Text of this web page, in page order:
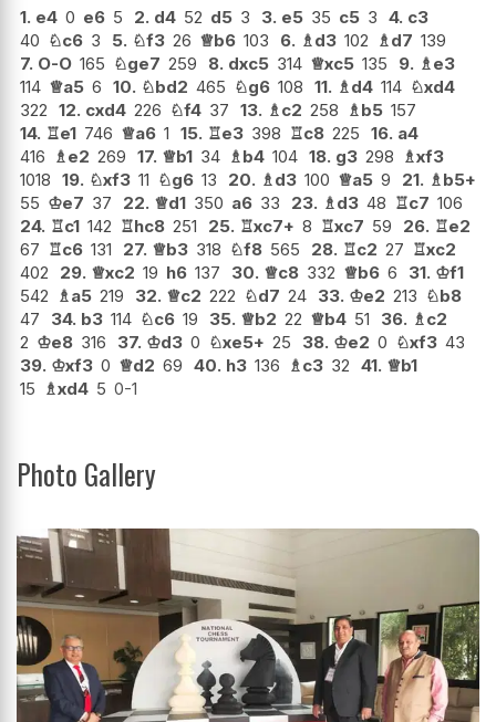
1. e4 0 e6 5 2. d4 52 d5 3 3. e5 35 c5 3 4. c3
40 ♘c6 3 5. ♘f3 26 ♕b6 103 6. ♗d3 102 ♗d7 139
7. O-O 165 ♘ge7 259 8. dxc5 314 ♕xc5 135 9. ♗e3
114 ♕a5 6 10. ♘bd2 465 ♘g6 108 11. ♗d4 114 ♘xd4
322 12. cxd4 226 ♘f4 37 13. ♗c2 258 ♗b5 157
14. ♖e1 746 ♕a6 1 15. ♖e3 398 ♖c8 225 16. a4
416 ♗e2 269 17. ♕b1 34 ♗b4 104 18. g3 298 ♗xf3
1018 19. ♘xf3 11 ♘g6 13 20. ♗d3 100 ♕a5 9 21. ♗b5+
55 ♔e7 37 22. ♕d1 350 a6 33 23. ♗d3 48 ♖c7 106
24. ♖c1 142 ♖hc8 251 25. ♖xc7+ 8 ♖xc7 59 26. ♖e2
67 ♖c6 131 27. ♕b3 318 ♘f8 565 28. ♖c2 27 ♖xc2
402
29. ♕xc2 19 h6 137 30. ♕c8 332 ♕b6 6 31. ♔f1
542 ♗a5 219 32. ♕c2 222 ♘d7 24 33. ♔e2 213 ♘b8
47
34. b3 114 ♘c6 19 35. ♕b2 22 ♕b4 51 36. ♗c2
2 ♔e8 316 37. ♔d3 0 ♘xe5+ 25 38. ♔e2 0 ♘xf3 43
39. ♔xf3 0 ♕d2 69 40. h3 136 ♗c3 32 41. ♕b1
15 ♗xd4 5 0-1
Photo Gallery